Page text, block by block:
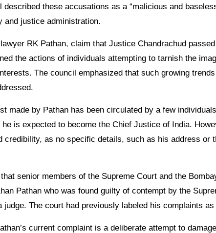
described these accusations as a “malicious and
and justice administration.
RK Pathan, claim that Justice Chandrachud
the actions of individuals attempting to tarnish the
The council emphasized that such growing
made by Pathan has been circulated by a few
he is expected to become the Chief Justice of India.
credibility, as no specific details, such as his address or
senior members of the Supreme Court and the
Pathan who was found guilty of contempt by the
judge. The court had previously labeled his complaints
current complaint is a deliberate attempt to